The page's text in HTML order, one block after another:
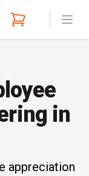
in
appreciation